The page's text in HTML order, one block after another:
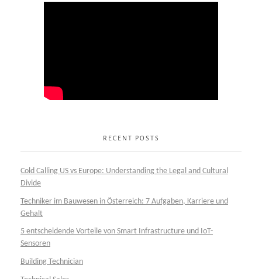
RECENT POSTS
Cold Calling US vs Europe: Understanding the Legal and Cultural
Divide
Techniker im Bauwesen in Österreich: 7 Aufgaben, Karriere und
Gehalt
5 entscheidende Vorteile von Smart Infrastructure und IoT-
Sensoren
Building Technician